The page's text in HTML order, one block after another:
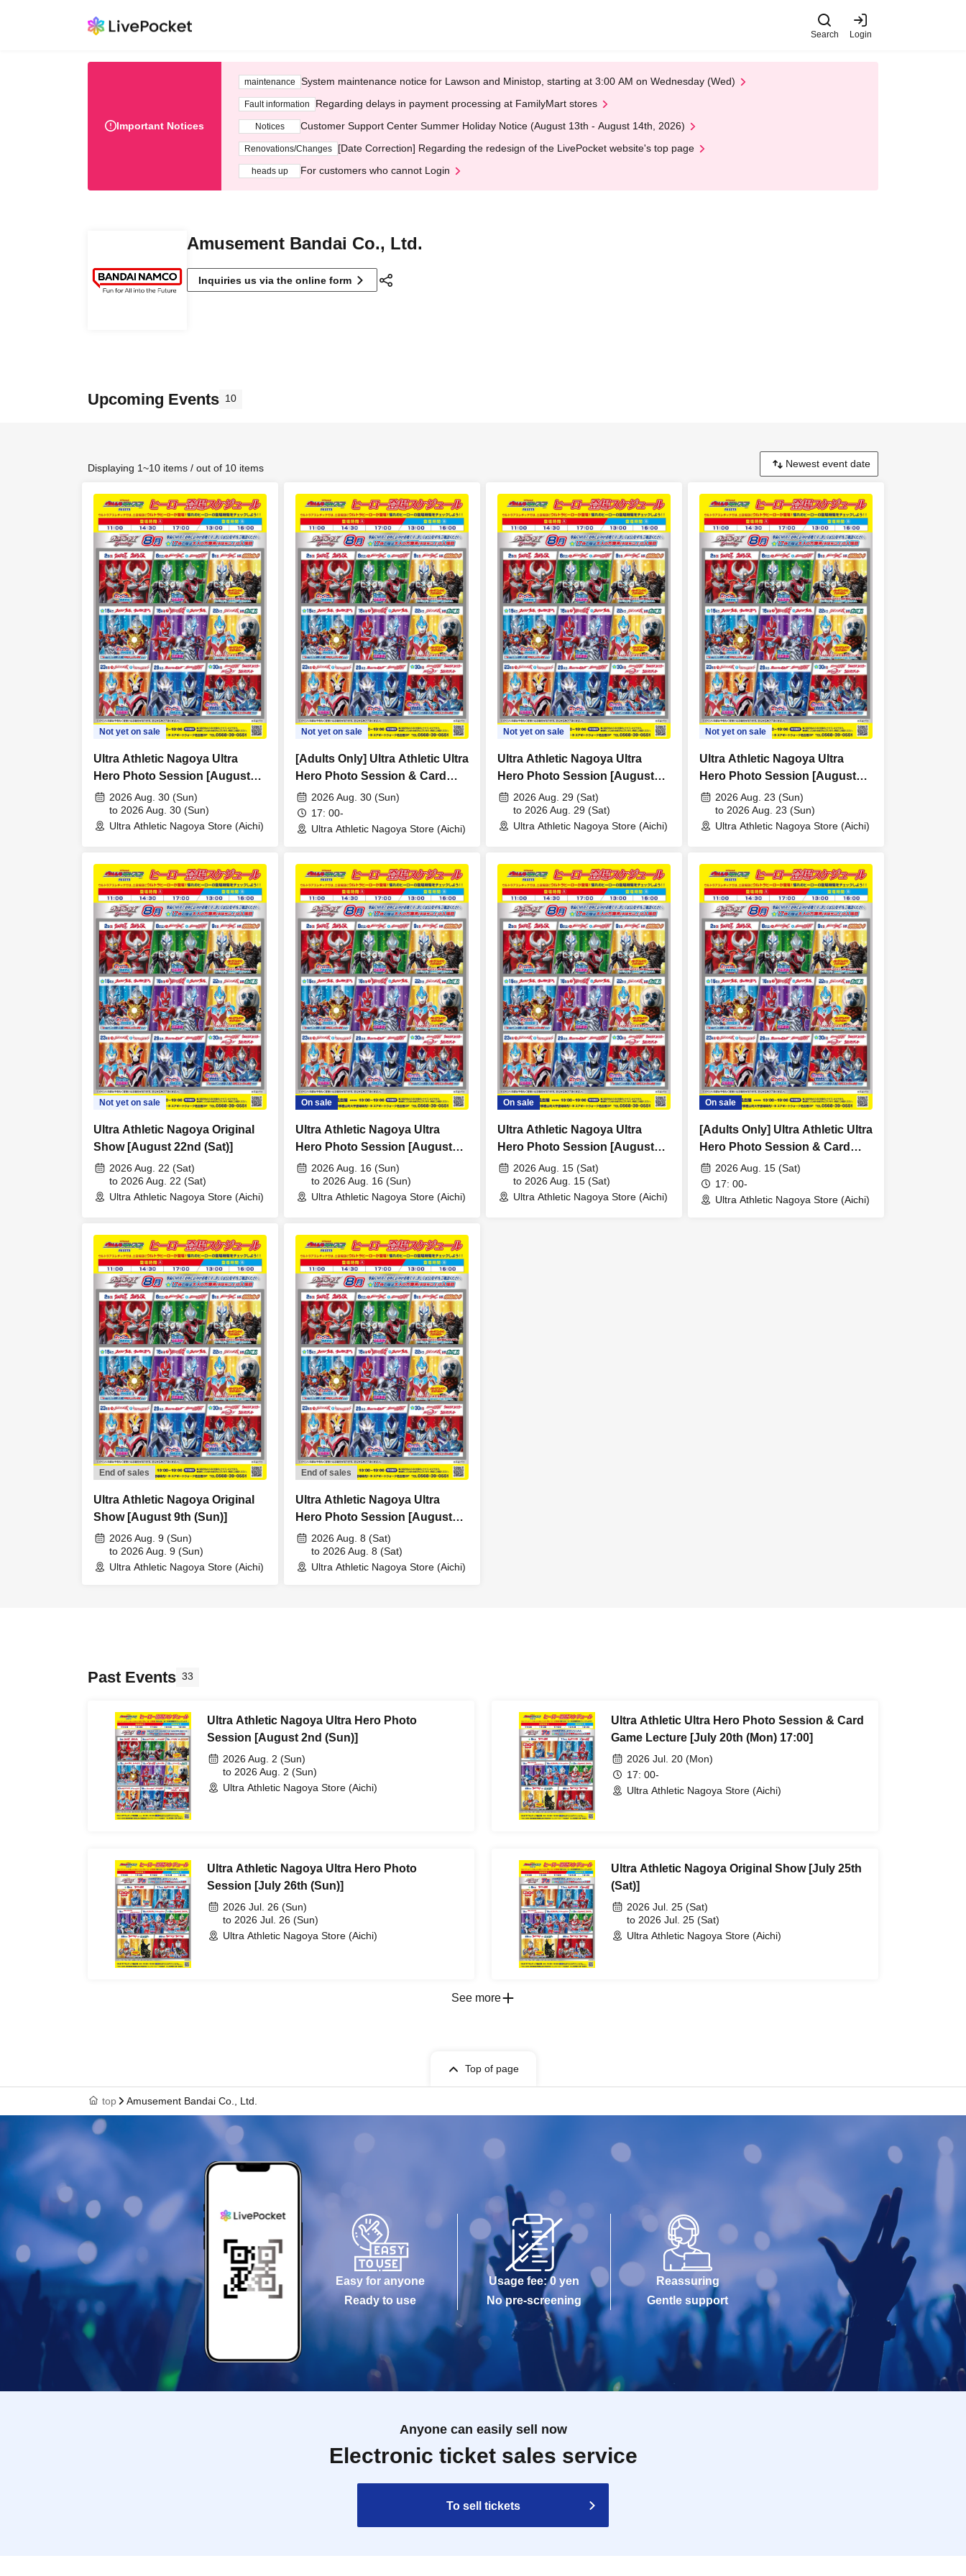
Search Login
Important Notices
maintenance System maintenance notice for Lawson and Ministop, starting at 3:00 AM on Wednesday (Wed)
Fault information Regarding delays in payment processing at FamilyMart stores
Notices Customer Support Center Summer Holiday Notice (August 13th - August 14th, 2026)
Renovations/Changes [Date Correction] Regarding the redesign of the LivePocket website's top page
heads up For customers who cannot Login
Amusement Bandai Co., Ltd.
Inquiries us via the online form
Upcoming Events 10
Displaying 1~10 items / out of 10 items
Not yet on sale
Ultra Athletic Nagoya Ultra
Hero Photo Session [August
30th (Sun)]
2026 Aug. 30 (Sun)
to 2026 Aug. 30 (Sun)
Ultra Athletic Nagoya Store (Aichi)
Not yet on sale
[Adults Only] Ultra Athletic Ultra
Hero Photo Session & Card
Game Lecture [August 30th
(Sun) 17:00]
2026 Aug. 30 (Sun)
17: 00-
Ultra Athletic Nagoya Store (Aichi)
Not yet on sale
Ultra Athletic Nagoya Ultra
Hero Photo Session [August
29th (Sat)]
2026 Aug. 29 (Sat)
to 2026 Aug. 29 (Sat)
Ultra Athletic Nagoya Store (Aichi)
Not yet on sale
Ultra Athletic Nagoya Ultra
Hero Photo Session [August
23rd (Sun)]
2026 Aug. 23 (Sun)
to 2026 Aug. 23 (Sun)
Ultra Athletic Nagoya Store (Aichi)
Not yet on sale
Ultra Athletic Nagoya Original
Show [August 22nd (Sat)]
2026 Aug. 22 (Sat)
to 2026 Aug. 22 (Sat)
Ultra Athletic Nagoya Store (Aichi)
On sale
Ultra Athletic Nagoya Ultra
Hero Photo Session [August
16th (Sun)]
2026 Aug. 16 (Sun)
to 2026 Aug. 16 (Sun)
Ultra Athletic Nagoya Store (Aichi)
On sale
Ultra Athletic Nagoya Ultra
Hero Photo Session [August
15th (Sat)]
2026 Aug. 15 (Sat)
to 2026 Aug. 15 (Sat)
Ultra Athletic Nagoya Store (Aichi)
On sale
[Adults Only] Ultra Athletic Ultra
Hero Photo Session & Card
Game Lecture [August 15th
(Sat) 17:00]
2026 Aug. 15 (Sat)
17: 00-
Ultra Athletic Nagoya Store (Aichi)
End of sales
Ultra Athletic Nagoya Original
Show [August 9th (Sun)]
2026 Aug. 9 (Sun)
to 2026 Aug. 9 (Sun)
Ultra Athletic Nagoya Store (Aichi)
End of sales
Ultra Athletic Nagoya Ultra
Hero Photo Session [August
8th (Sat)]
2026 Aug. 8 (Sat)
to 2026 Aug. 8 (Sat)
Ultra Athletic Nagoya Store (Aichi)
Past Events 33
Ultra Athletic Nagoya Ultra Hero Photo
Session [August 2nd (Sun)]
2026 Aug. 2 (Sun)
to 2026 Aug. 2 (Sun)
Ultra Athletic Nagoya Store (Aichi)
Ultra Athletic Ultra Hero Photo Session & Card
Game Lecture [July 20th (Mon) 17:00]
2026 Jul. 20 (Mon)
17: 00-
Ultra Athletic Nagoya Store (Aichi)
Ultra Athletic Nagoya Ultra Hero Photo
Session [July 26th (Sun)]
2026 Jul. 26 (Sun)
to 2026 Jul. 26 (Sun)
Ultra Athletic Nagoya Store (Aichi)
Ultra Athletic Nagoya Original Show [July 25th
(Sat)]
2026 Jul. 25 (Sat)
to 2026 Jul. 25 (Sat)
Ultra Athletic Nagoya Store (Aichi)
See more
Top of page
top Amusement Bandai Co., Ltd.
Easy for anyone
Ready to use
Usage fee: 0 yen
No pre-screening
Reassuring
Gentle support
Anyone can easily sell now
Electronic ticket sales service
To sell tickets